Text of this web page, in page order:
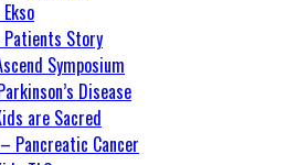
Story
Symposium
Disease
are Sacred
Pancreatic Cancer